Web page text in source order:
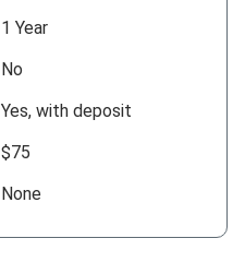
1 Year
No
Yes, with deposit
$75
None